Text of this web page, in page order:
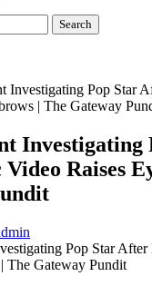
Investigating Pop Star
| The Gateway
Investigating
Raises